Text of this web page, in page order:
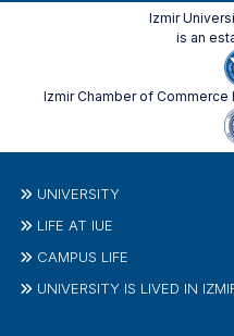
Izmir
is an
Izmir Chamber of Commerce
UNIVERSITY
LIFE AT IUE
CAMPUS LIFE
UNIVERSITY IS LIVED IN